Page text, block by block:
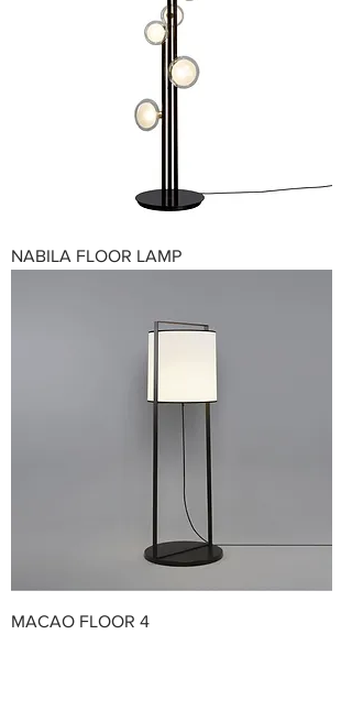
NABILA FLOOR LAMP
MACAO FLOOR 4